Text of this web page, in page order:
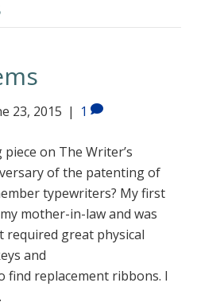
23, 2015 | 1
on The Writer’s
of the patenting of
typewriters? My first
mother-in-law and was
required great physical
and
find replacement ribbons. I